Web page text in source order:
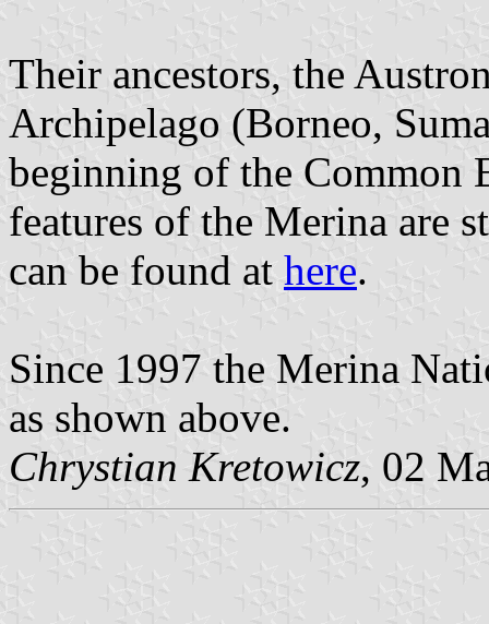
Their ancestors, the
Archipelago (Borneo,
beginning of the Common
features of the Merina are
can be found at here.
Since 1997 the Merina
as shown above.
Chrystian Kretowicz, 02